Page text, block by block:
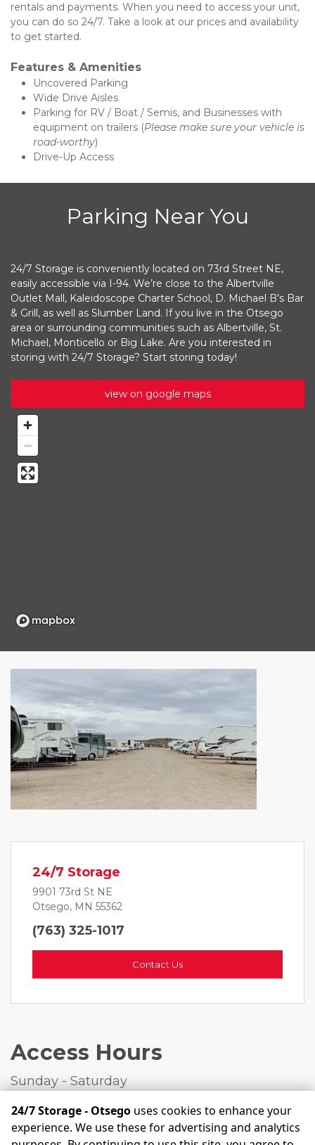
rentals and payments. When you need to access your unit,
you can do so 24/7. Take a look at our prices and availability
to get started.
Features & Amenities
Uncovered Parking
Wide Drive Aisles
Parking for RV / Boat / Semis, and Businesses with
equipment on trailers (Please make sure your vehicle is
road-worthy)
Drive-Up Access
Parking Near You
24/7 Storage is conveniently located on 73rd Street NE,
easily accessible via I-94. We’re close to the Albertville
Outlet Mall, Kaleidoscope Charter School, D. Michael B’s Bar
& Grill, as well as Slumber Land. If you live in the Otsego
area or surrounding communities such as Albertville, St.
Michael, Monticello or Big Lake. Are you interested in
storing with 24/7 Storage? Start storing today!
view on google maps
24/7 Storage
9901 73rd St NE
Otsego, MN 55362
(763) 325-1017
Contact Us
Access Hours
Sunday - Saturday
24/7 Storage - Otsego uses cookies to enhance your
experience. We use these for advertising and analytics